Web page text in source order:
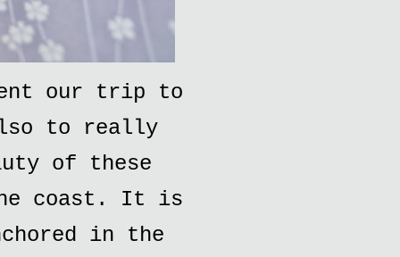
our trip to
to really
of these
coast. It is
in the